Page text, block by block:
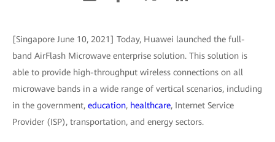
[Singapore June 10, 2021] Today, Huawei launched the full-
band AirFlash Microwave enterprise solution. This solution is
able to provide high-throughput wireless connections on all
microwave bands in a wide range of vertical scenarios, including
in the government, education, healthcare, Internet Service
Provider (ISP), transportation, and energy sectors.